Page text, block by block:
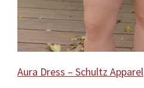
Aura Dress – Schultz Apparel